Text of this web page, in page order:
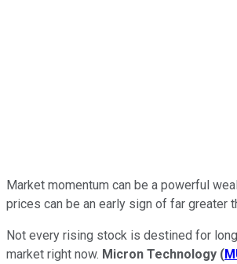
Market momentum can be a powerful
prices can be an early sign of far greater
Not every rising stock is destined for
market right now. Micron Technology (